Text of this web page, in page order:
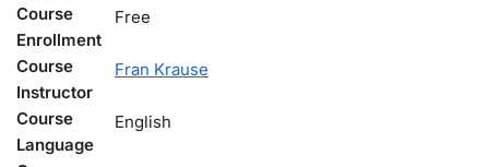
Course
Enrollment
Free
Course
Instructor
Fran Krause
Course
Language
English